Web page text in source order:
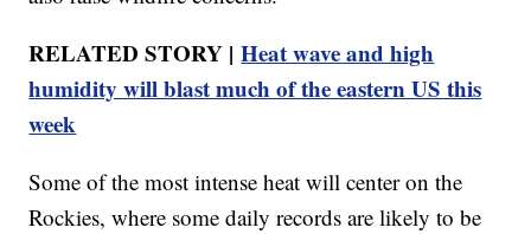
RELATED STORY |Heat wave and high
humidity will blast much of the eastern US this
week
Some of the most intense heat will center on the
Rockies, where some daily records are likely to be